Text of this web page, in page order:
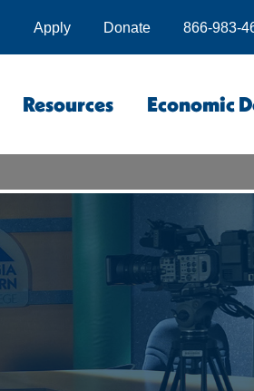
866-983-
Donate
Apply
Resources Economic